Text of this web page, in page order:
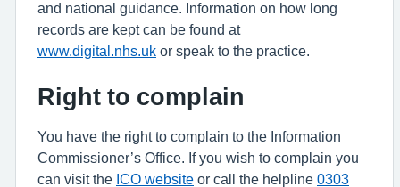
and national guidance. Information on how long
records are kept can be found at
www.digital.nhs.uk or speak to the practice.
Right to complain
You have the right to complain to the Information
Commissioner’s Office. If you wish to complain you
can visit the ICO website or call the helpline 0303